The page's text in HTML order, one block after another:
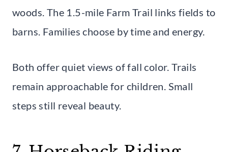
woods. The 1.5-mile Farm Trail links fields to
barns. Families choose by time and energy.
Both offer quiet views of fall color. Trails
remain approachable for children. Small
steps still reveal beauty.